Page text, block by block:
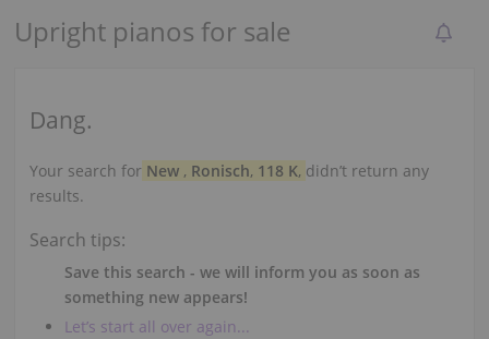
Upright pianos for sale
Dang.
Your search for New , Ronisch, 118 K, didn’t return any
results.
Search tips:
Save this search - we will inform you as soon as
something new appears!
Let’s start all over again...